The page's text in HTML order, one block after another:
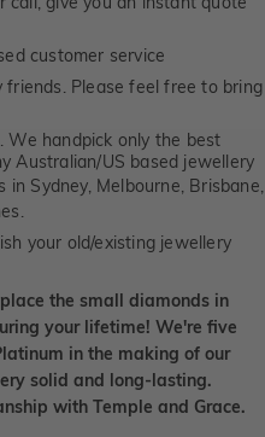
customer service
Please feel free to bring
We handpick only the best
Australian/US based jewellery
Sydney, Melbourne, Brisbane,
your old/existing jewellery
the small diamonds in
your lifetime! We're five
in the making of our
solid and long-lasting.
with Temple and Grace.